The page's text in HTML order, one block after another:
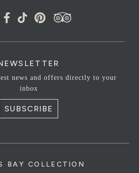
news and offers directly to your
inbox
SUBSCRIBE
BAY COLLECTION